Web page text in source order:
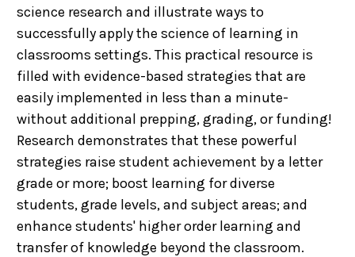
science research and illustrate ways to
successfully apply the science of learning in
classrooms settings. This practical resource is
filled with evidence-based strategies that are
easily implemented in less than a minute-
without additional prepping, grading, or funding!
Research demonstrates that these powerful
strategies raise student achievement by a letter
grade or more; boost learning for diverse
students, grade levels, and subject areas; and
enhance students' higher order learning and
transfer of knowledge beyond the classroom.